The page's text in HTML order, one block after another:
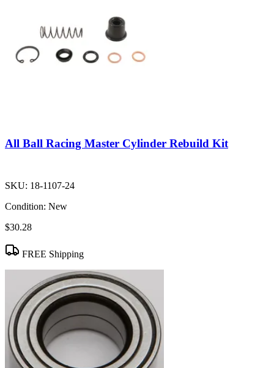
All Ball Racing Master Cylinder Rebuild Kit
SKU: 18-1107-24
Condition: New
$30.28
FREE Shipping